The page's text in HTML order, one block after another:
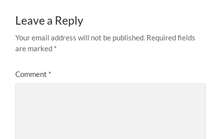
Leave a Reply
Your email address will not be published. Required fields
are marked *
Comment *